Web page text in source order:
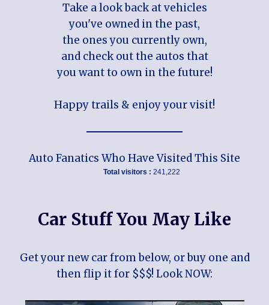
Take a look back at vehicles
you've owned in the past,
the ones you currently own,
and check out the autos that
you want to own in the future!
Happy trails & enjoy your visit!
Auto Fanatics Who Have Visited This Site
Total visitors : 241,222
Car Stuff You May Like
Get your new car from below, or buy one and
then flip it for $$$! Look NOW: